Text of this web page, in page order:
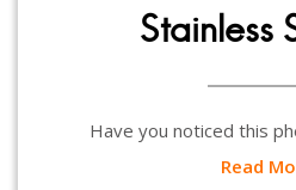
Stainless
Have you noticed this
Read